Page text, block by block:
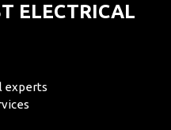
ELECTRICAL
experts